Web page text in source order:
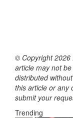
© Copyright 2026
article may not
distributed
this article or any
submit your
Trending